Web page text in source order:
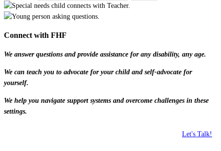
Connect with FHF
We answer questions and provide assistance for any disability, any age.
We can teach you to advocate for your child and self-advocate for
yourself.
We help you navigate support systems and overcome challenges in these
settings.
Let's Talk!